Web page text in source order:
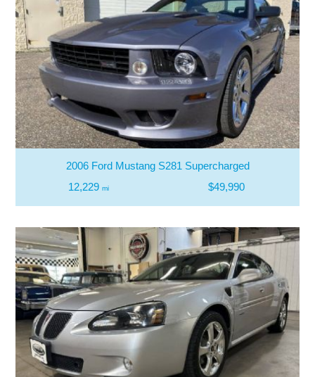
2006 Ford Mustang S281 Supercharged
12,229 mi $49,990